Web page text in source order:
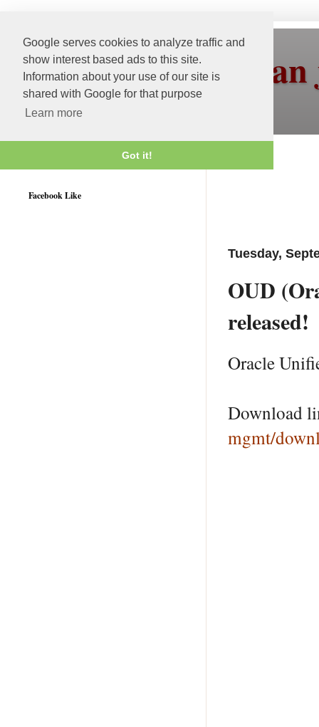
Google serves cookies to analyze traffic and
show interest based ads to this site.
Information about your use of our site is
shared with Google for that purpose
Learn more
Got it!
More than
Tuesday,
OUD
released!
Oracle
Download
mgmt/
Facebook Like